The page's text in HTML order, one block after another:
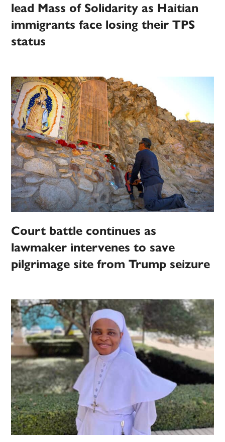
lead Mass of Solidarity as Haitian
immigrants face losing their TPS
status
Court battle continues as
lawmaker intervenes to save
pilgrimage site from Trump seizure